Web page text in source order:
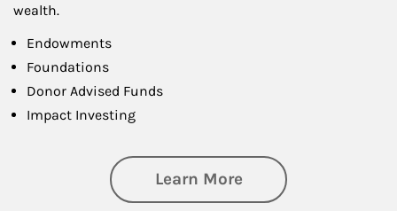
wealth.
Endowments
Foundations
Donor Advised Funds
Impact Investing
Learn Moreabout